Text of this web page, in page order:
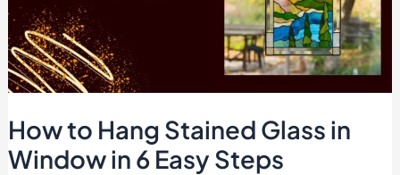
How to Hang Stained Glass in
Window in 6 Easy Steps